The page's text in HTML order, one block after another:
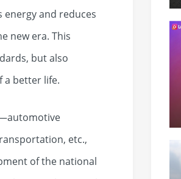
and reduces
new era. This
but also
a better life.
etc.,
of the national